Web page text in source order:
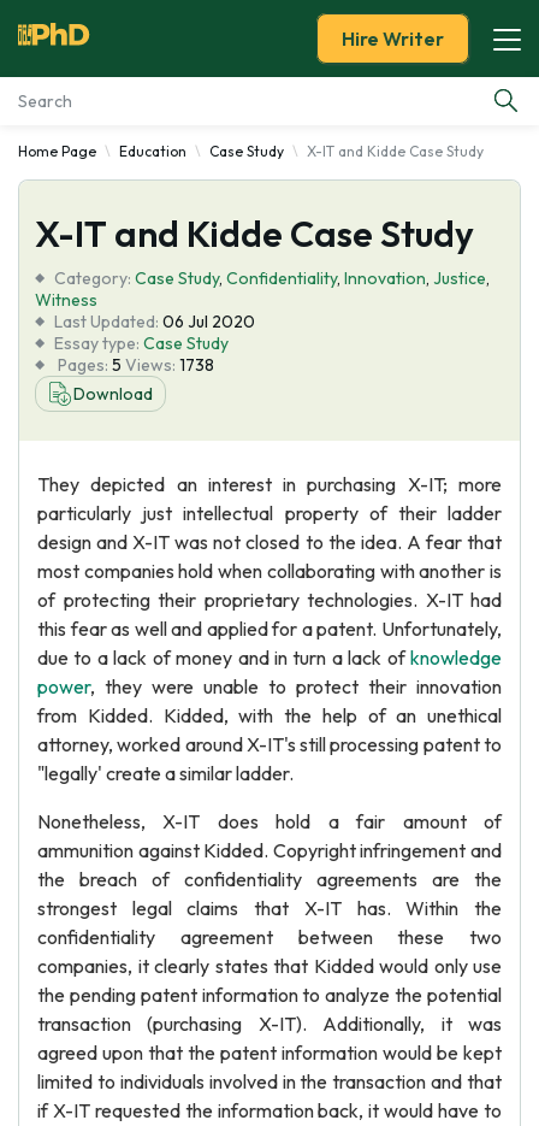
Essay Examples
Services
Tools
Blog
Hire Writer
Home Page Education Case Study X-IT and Kidde Case Study
X-IT and Kidde Case Study
Category: Case Study, Confidentiality, Innovation, Justice,
Witness
Last Updated: 06 Jul 2020
Essay type: Case Study
Pages: 5 Views: 1738
Download
They depicted an interest in purchasing X-IT; more
particularly just intellectual property of their ladder
design and X-IT was not closed to the idea. A fear that
most companies hold when collaborating with another is
of protecting their proprietary technologies. X-IT had
this fear as well and applied for a patent. Unfortunately,
due to a lack of money and in turn a lack ofknowledge
power, they were unable to protect their innovation
from Kidded. Kidded, with the help of an unethical
attorney, worked around X-IT's still processing patent to
"legally' create a similar ladder.
Nonetheless, X-IT does hold a fair amount of
ammunition against Kidded. Copyright infringement and
the breach of confidentiality agreements are the
strongest legal claims that X-IT has. Within the
confidentiality agreement between these two
companies, it clearly states that Kidded would only use
the pending patent information to analyze the potential
transaction (purchasing X-IT). Additionally, it was
agreed upon that the patent information would be kept
limited to individuals involved in the transaction and that
if X-IT requested the information back, it would have to